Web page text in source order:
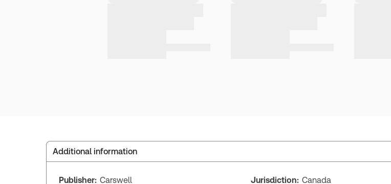
Additional information
Publisher: Carswell
Jurisdiction: Canada